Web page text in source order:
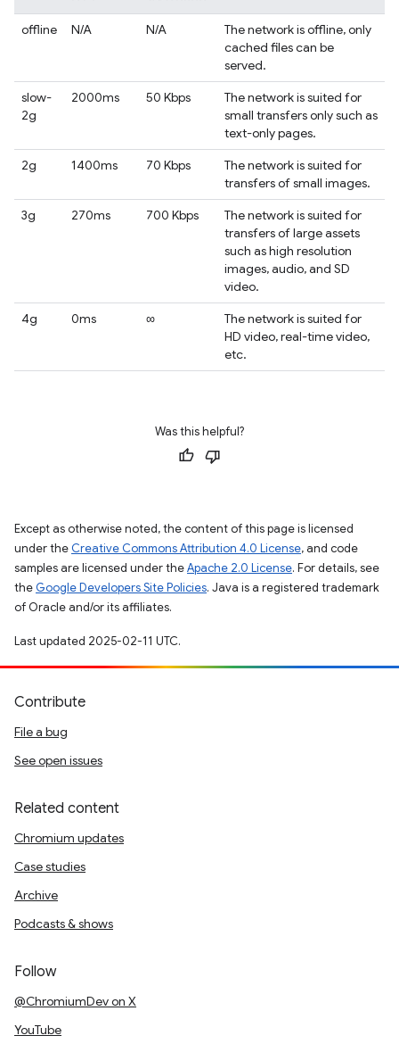
offline N/A N/A
The network is offline, only
cached files can be
served.
slow-
2g
2000ms 50 Kbps
The network is suited for
small transfers only such as
text-only pages.
2g
1400ms 70 Kbps
The network is suited for
transfers of small images.
3g
270ms 700 Kbps
The network is suited for
transfers of large assets
such as high resolution
images, audio, and SD
video.
4g
0ms ∞
The network is suited for
HD video, real-time video,
etc.
Was this helpful?
Except as otherwise noted, the content of this page is licensed
under the Creative Commons Attribution 4.0 License, and code
samples are licensed under theApache 2.0 License. For details, see
the Google Developers Site Policies. Java is a registered trademark
of Oracle and/or its affiliates.
Last updated 2025-02-11 UTC.
Contribute
File a bug
See open issues
Related content
Chromium updates
Case studies
Archive
Podcasts & shows
Follow
@ChromiumDev on X
YouTube